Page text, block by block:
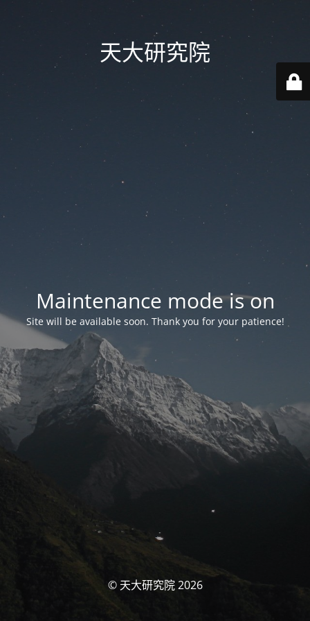
天大研究院
Maintenance mode is on
Site will be available soon. Thank you for your patience!
© 天大研究院 2026